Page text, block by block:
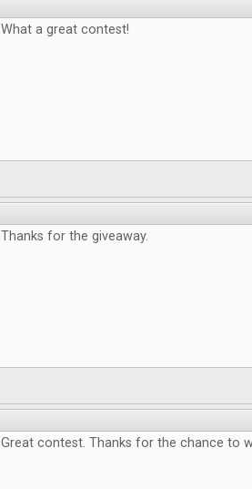
What a great contest!
Thanks for the giveaway.
Great contest. Thanks for the chance to